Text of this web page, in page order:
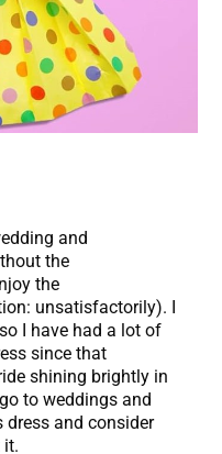
and
the
the
unsatisfactorily). I
I have had a lot of
since that
shining brightly in
to weddings and
dress and consider
it.